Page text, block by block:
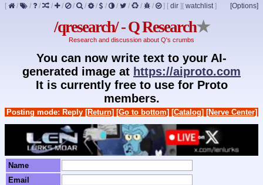
[ / / / / / / / / / / / / / ] [ dir ] [Options]
[ watchlist]
/qresearch/ - Q Research★
Research and discussion about Q's crumbs
You can now write text to your AI-
generated image at https://aiproto.com
It is currently free to use for Proto
members.
Posting mode: Reply [Return] [Go to bottom] [Catalog] [Nerve Center]
Name
Email